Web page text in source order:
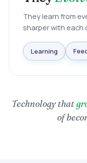
They learn from
sharper with each
Learning
Technology that
of